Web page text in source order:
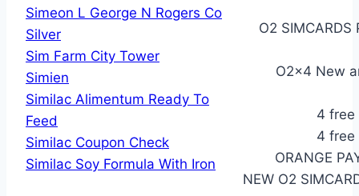
Simeon L George N Rogers Co
Silver
Sim Farm City Tower
Simien
Similac Alimentum Ready To
Feed
Similac Coupon Check
Similac Soy Formula With Iron
O2
O2x4 New
4 free
4 free
ORANGE
NEW O2